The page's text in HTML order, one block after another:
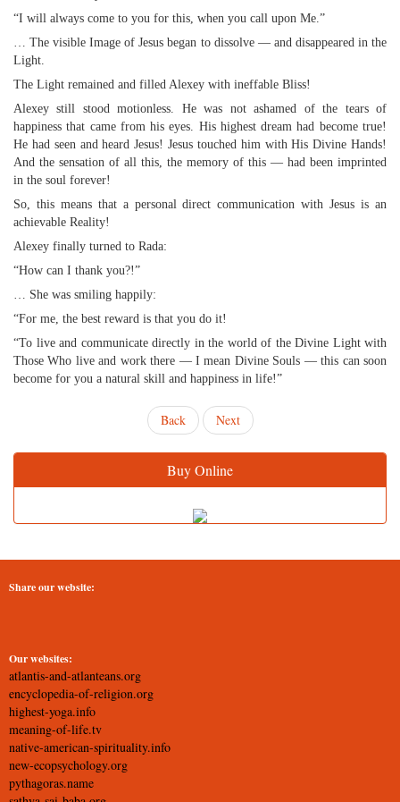
“I will always come to you for this, when you call upon Me.”
… The visible Image of Jesus began to dissolve — and disappeared in the
Light.
The Light remained and filled Alexey with ineffable Bliss!
Alexey still stood motionless. He was not ashamed of the tears of
happiness that came from his eyes. His highest dream had become true!
He had seen and heard Jesus! Jesus touched him with His Divine Hands!
And the sensation of all this, the memory of this — had been imprinted
in the soul forever!
So, this means that a personal direct communication with Jesus is an
achievable Reality!
Alexey finally turned to Rada:
“How can I thank you?!”
… She was smiling happily:
“For me, the best reward is that you do it!
“To live and communicate directly in the world of the Divine Light with
Those Who live and work there — I mean Divine Souls — this can soon
become for you a natural skill and happiness in life!”
Back Next
Buy Online
Share our website:
Our websites:
atlantis-and-atlanteans.org
encyclopedia-of-religion.org
highest-yoga.info
meaning-of-life.tv
native-american-spirituality.info
new-ecopsychology.org
pythagoras.name